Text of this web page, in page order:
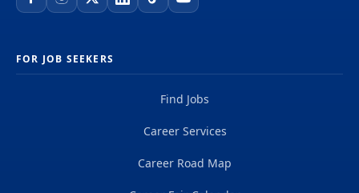
FOR JOB SEEKERS
Find Jobs
Career Services
Career Road Map